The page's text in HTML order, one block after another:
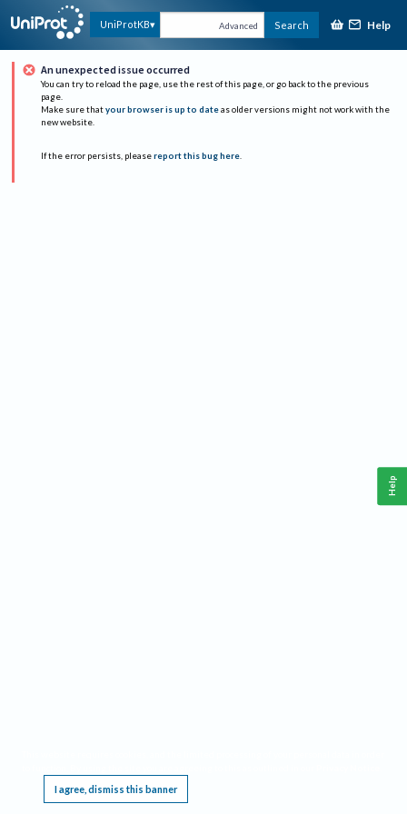
UniProtKB Advanced Search Help
An unexpected issue occurred
You can try to reload the page, use the rest of this page, or go back to the previous
page.
Make sure that your browser is up to date as older versions might not work with the
new website.
If the error persists, please report this bug here.
I agree, dismiss this banner
Help